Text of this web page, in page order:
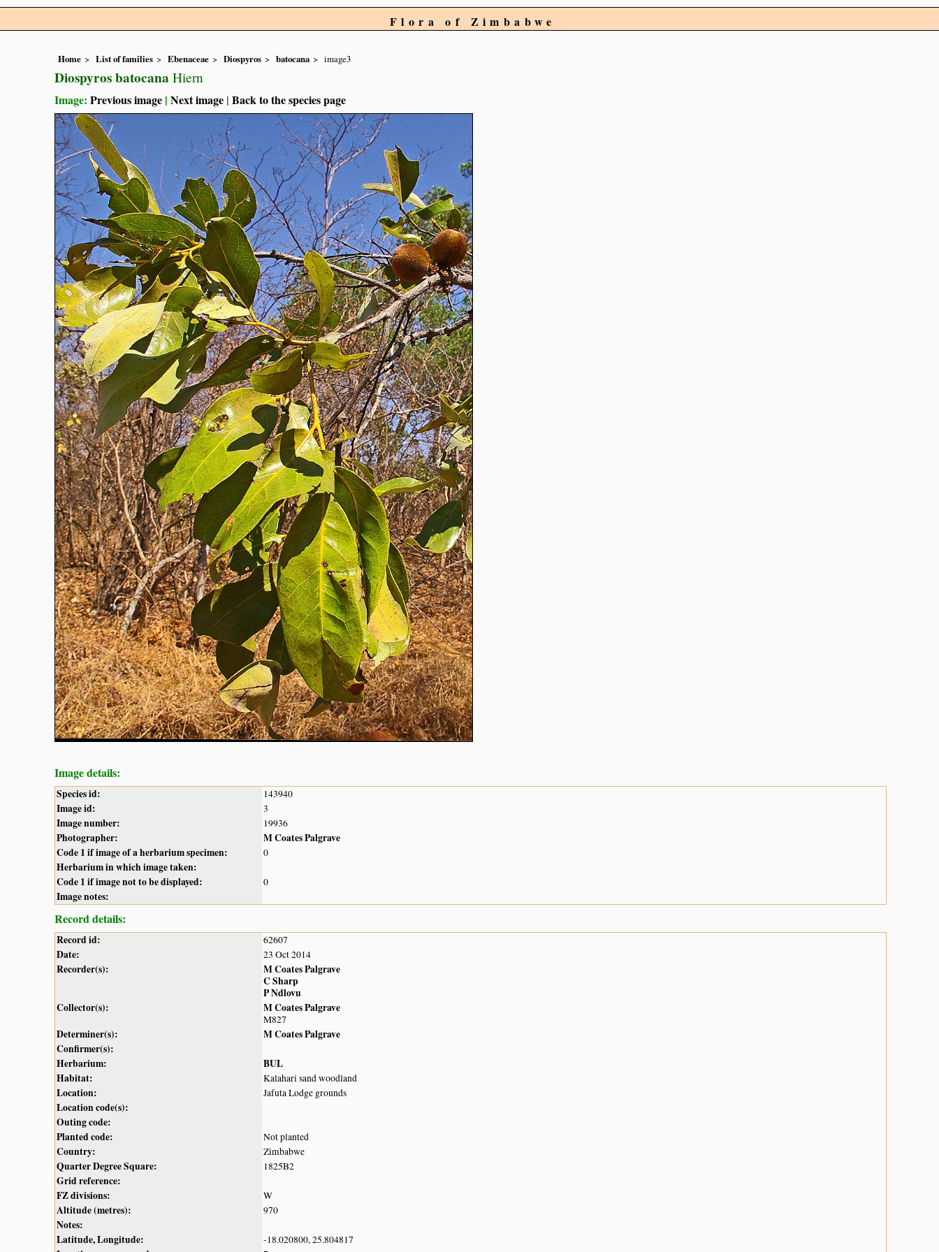
Flora of Zimbabwe
Home List of families Ebenaceae Diospyros batocana image3
Diospyros batocana Hiern
Image: Previous image | Next image | Back to the species page
Image details:
Species id: 143940
Image id: 3
Image number: 19936
Photographer:
M Coates Palgrave
Code 1 if image of a herbarium specimen:
0
Herbarium in which image taken:
Code 1 if image not to be displayed:
0
Image notes:
Record details:
Record id: 62607
Date: 23 Oct 2014
Recorder(s):
M Coates Palgrave
C Sharp
P Ndlovu
Collector(s):
M Coates Palgrave
M827
Determiner(s):
M Coates Palgrave
Confirmer(s):
Herbarium:
BUL
Habitat:
Kalahari sand woodland
Location: Jafuta Lodge grounds
Location code(s):
Outing code:
Planted code:
Not planted
Country: Zimbabwe
Quarter Degree Square: 1825B2
Grid reference:
FZ divisions:
W
Altitude (metres): 970
Notes:
Latitude, Longitude:
-18.020800, 25.804817